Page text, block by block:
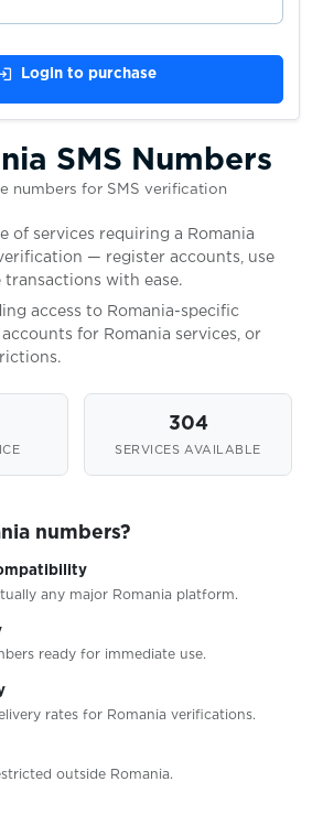
Kingdom
Login to purchase
SMS Numbers
numbers for SMS verification
of services requiring a Romania
— register accounts, use
transactions with ease.
access to Romania-specific
for Romania services, or
304
SERVICES AVAILABLE
numbers?
any major Romania platform.
ready for immediate use.
rates for Romania verifications.
outside Romania.